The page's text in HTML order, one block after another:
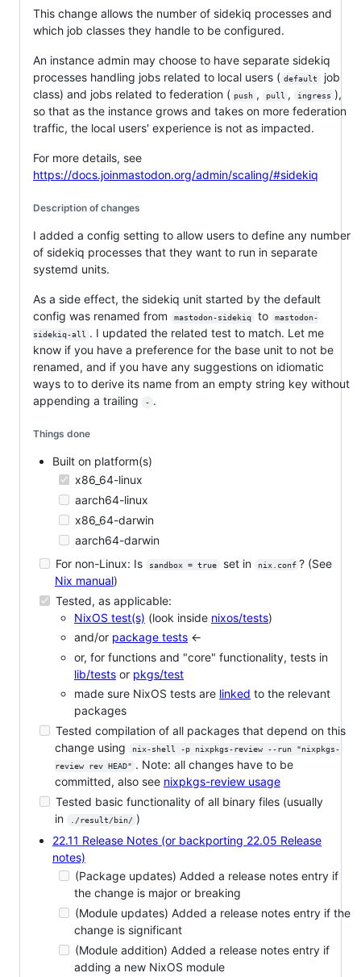
This change allows the number of sidekiq processes and
which job classes they handle to be configured.
An instance admin may choose to have separate sidekiq
processes handling jobs related to local users ( default
job
class) and jobs related to federation ( push , pull , ingress ),
so that as the instance grows and takes on more federation
traffic, the local users' experience is not as impacted.
For more details, see
https://docs.joinmastodon.org/admin/scaling/#sidekiq
Description of changes
I added a config setting to allow users to define any number
of sidekiq processes that they want to run in separate
systemd units.
As a side effect, the sidekiq unit started by the default
config was renamed from
mastodon-sidekiq to
mastodon-
sidekiq-all
. I updated the related test to match. Let me
know if you have a preference for the base unit to not be
renamed, and if you have any suggestions on idiomatic
ways to to derive its name from an empty string key without
appending a trailing
- .
Things done
Built on platform(s)
x86_64-linux
aarch64-linux
x86_64-darwin
aarch64-darwin
For non-Linux: Is
sandbox = true set in nix.conf ? (See
Nix manual)
Tested, as applicable:
NixOS test(s) (look inside nixos/tests)
and/or package tests <-
or, for functions and "core" functionality, tests in
lib/tests or pkgs/test
made sure NixOS tests are linked to the relevant
packages
Tested compilation of all packages that depend on this
change using
nix-shell -p nixpkgs-review --run "nixpkgs-
review rev HEAD" . Note: all changes have to be
committed, also see nixpkgs-review usage
Tested basic functionality of all binary files (usually
in
./result/bin/ )
22.11 Release Notes (or backporting 22.05 Release
notes)
(Package updates) Added a release notes entry if
the change is major or breaking
(Module updates) Added a release notes entry if the
change is significant
(Module addition) Added a release notes entry if
adding a new NixOS module